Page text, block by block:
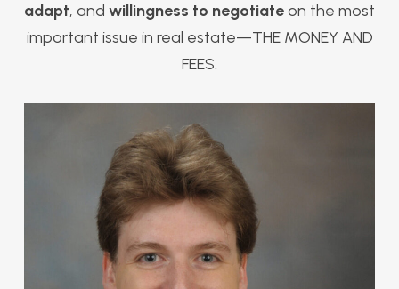
adapt, and willingness to negotiateon the most
important issue in real estate—THE MONEY AND
FEES.